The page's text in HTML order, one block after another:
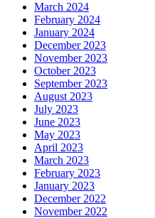
March 2024
February 2024
January 2024
December 2023
November 2023
October 2023
September 2023
August 2023
July 2023
June 2023
May 2023
April 2023
March 2023
February 2023
January 2023
December 2022
November 2022